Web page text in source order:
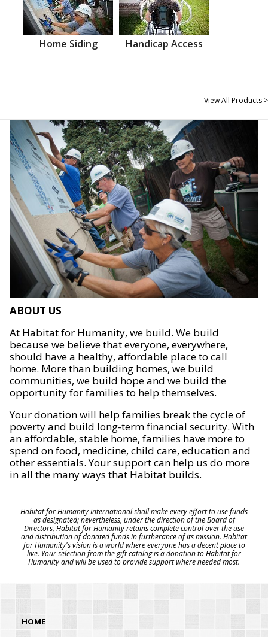
Home Siding Handicap Access
View All Products >
ABOUT US
At Habitat for Humanity, we build. We build
because we believe that everyone, everywhere,
should have a healthy, affordable place to call
home. More than building homes, we build
communities, we build hope and we build the
opportunity for families to help themselves.
Your donation will help families break the cycle of
poverty and build long-term financial security. With
an affordable, stable home, families have more to
spend on food, medicine, child care, education and
other essentials. Your support can help us do more
in all the many ways that Habitat builds.
Habitat for Humanity International shall make every effort to use funds
as designated; nevertheless, under the direction of the Board of
Directors, Habitat for Humanity retains complete control over the use
and distribution of donated funds in furtherance of its mission. Habitat
for Humanity's vision is a world where everyone has a decent place to
live. Your selection from the gift catalog is a donation to Habitat for
Humanity and will be used to provide support where needed most.
HOME